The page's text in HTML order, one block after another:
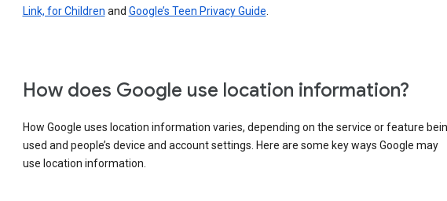
Link, for Children and Google’s Teen Privacy Guide
How does Google use location information?
How Google uses location information varies, depending on the service or feature
used and people’s device and account settings. Here are some key ways Google may
use location information.